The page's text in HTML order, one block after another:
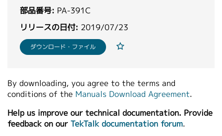
部品番号: PA-391C
リリースの日付: 2019/07/23
ダウンロード・ファイル
By downloading, you agree to the terms and
conditions of the Manuals Download Agreement.
Help us improve our technical documentation. Provide
feedback on our TekTalk documentation forum.